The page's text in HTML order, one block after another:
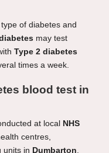
of diabetes and
may test
Type 2 diabetes
times a week.
blood test in
at local NHS
centres,
units in Dumbarton